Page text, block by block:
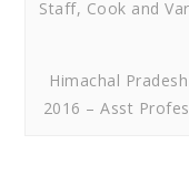
Staff, Cook and
Himachal
2016 – Asst